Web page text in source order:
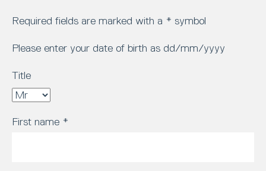
Required fields are marked with a * symbol
Please enter your date of birth as dd/mm/yyyy
Title
First name *